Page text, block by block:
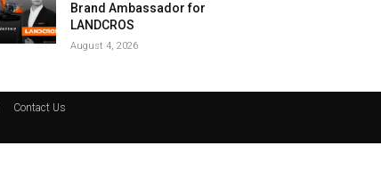
Brand Ambassador for
LANDCROS
August 4, 2026
Contact Us